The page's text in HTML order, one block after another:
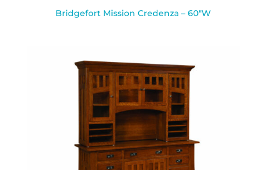
Bridgefort Mission Credenza – 60″W